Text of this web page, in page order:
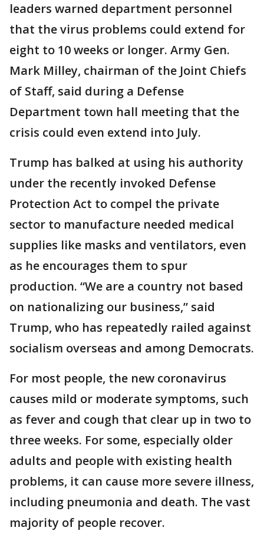
leaders warned department personnel
that the virus problems could extend for
eight to 10 weeks or longer. Army Gen.
Mark Milley, chairman of the Joint Chiefs
of Staff, said during a Defense
Department town hall meeting that the
crisis could even extend into July.
Trump has balked at using his authority
under the recently invoked Defense
Protection Act to compel the private
sector to manufacture needed medical
supplies like masks and ventilators, even
as he encourages them to spur
production. “We are a country not based
on nationalizing our business,” said
Trump, who has repeatedly railed against
socialism overseas and among Democrats.
For most people, the new coronavirus
causes mild or moderate symptoms, such
as fever and cough that clear up in two to
three weeks. For some, especially older
adults and people with existing health
problems, it can cause more severe illness,
including pneumonia and death. The vast
majority of people recover.